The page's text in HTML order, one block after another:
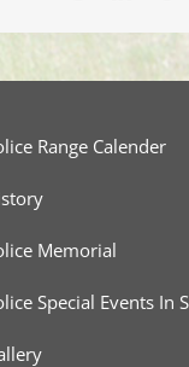
Range Calender
Memorial
Special Events In